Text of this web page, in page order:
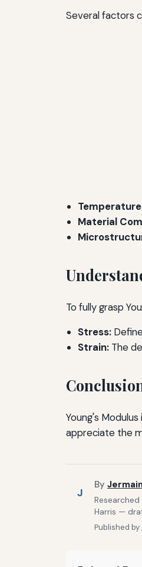
Several factors
Material
To fully grasp
Stress:
Strain: The
Young's
appreciate the
J
By
Harris —
Published by